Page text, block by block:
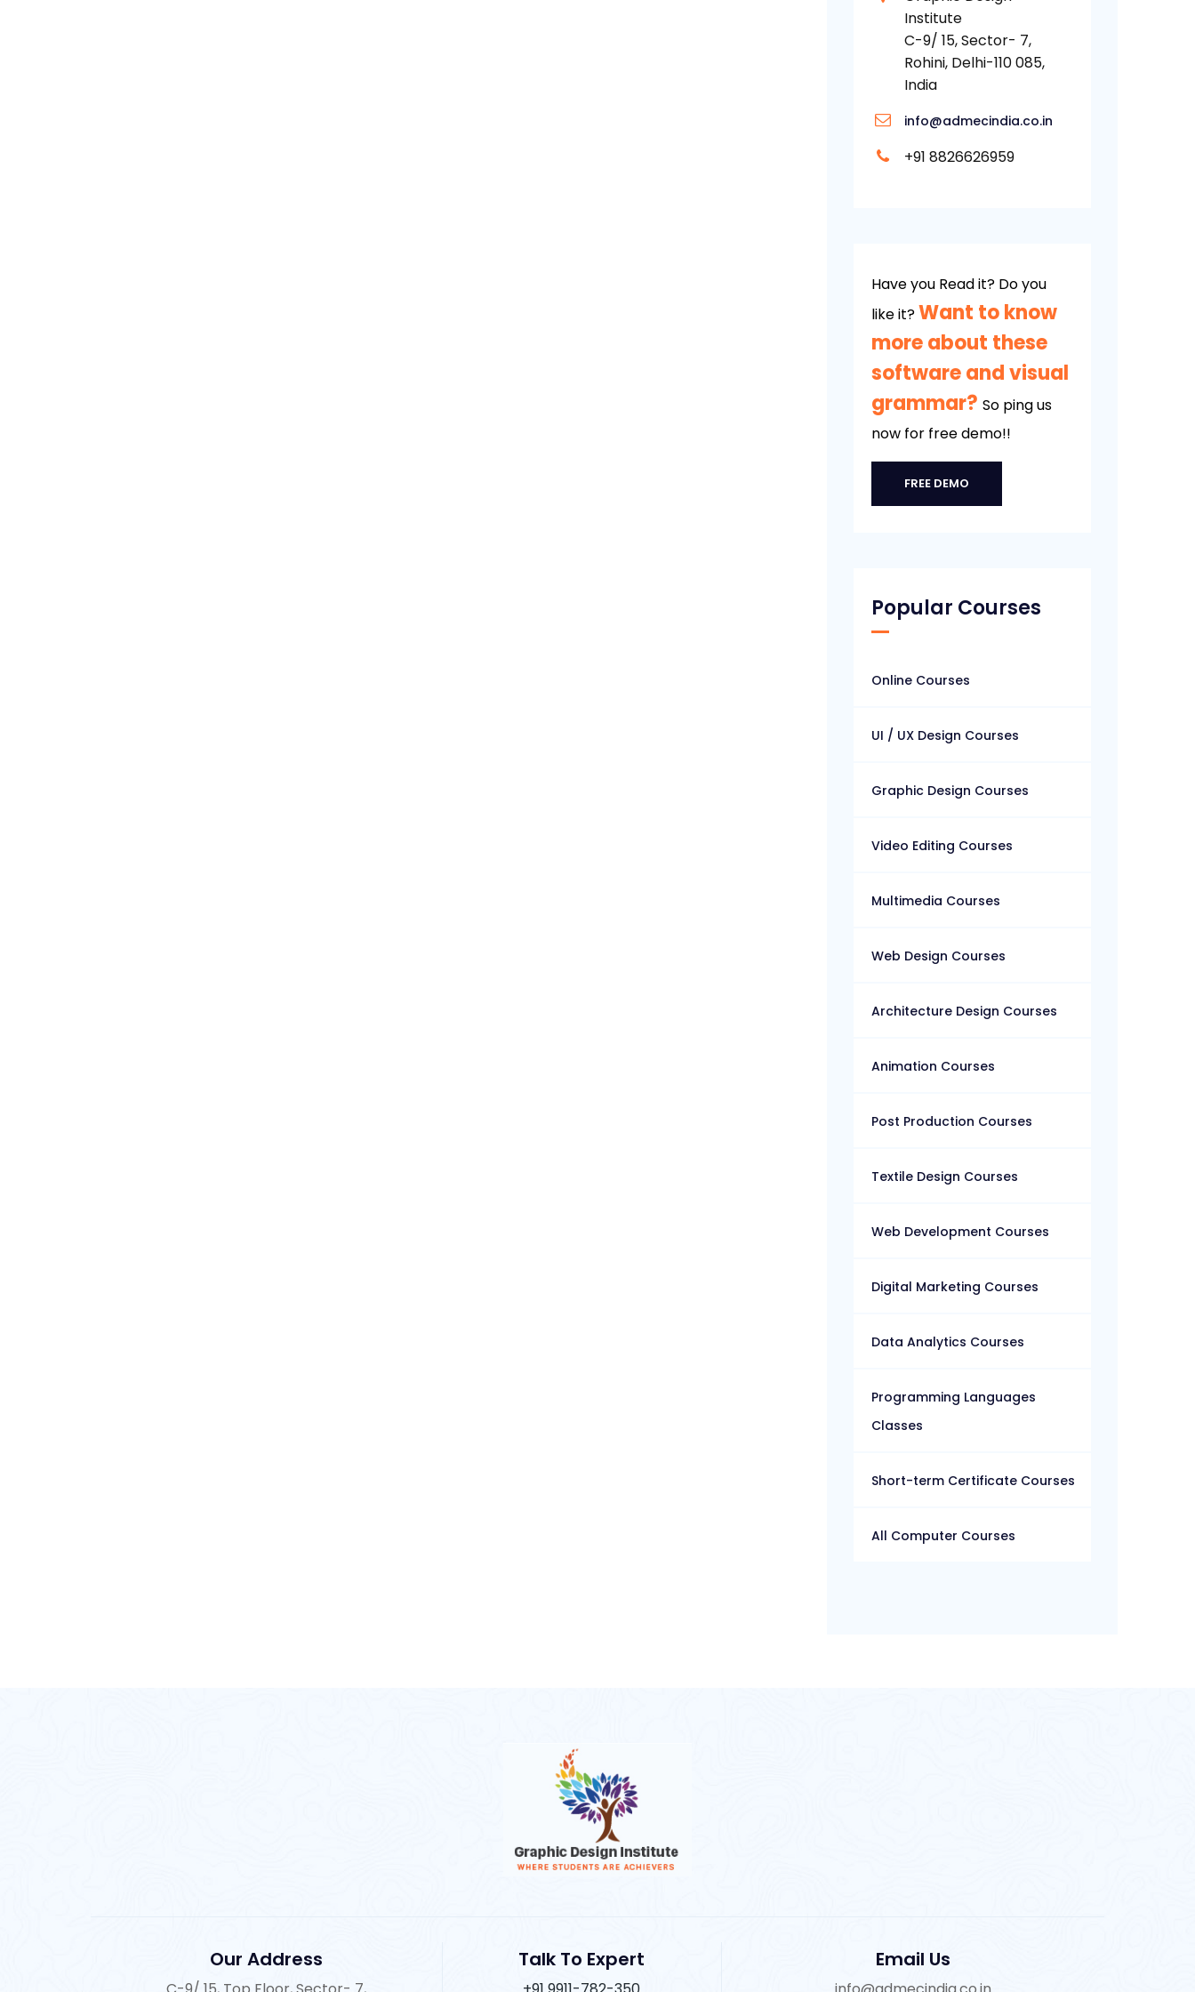
Institute
C-9/ 15, Sector- 7,
Rohini, Delhi-110 085,
India
info@admecindia.co.in
+91 8826626959
Have you Read it? Do you
like it?Want to know
more about these
software and visual
grammar?So ping us
now for free demo!!
FREE DEMO
Popular Courses
Online Courses
UI / UX Design Courses
Graphic Design Courses
Video Editing Courses
Multimedia Courses
Web Design Courses
Architecture Design Courses
Animation Courses
Post Production Courses
Textile Design Courses
Web Development Courses
Digital Marketing Courses
Data Analytics Courses
Programming Languages
Classes
Short-term Certificate Courses
All Computer Courses
Our Address Talk To Expert Email Us